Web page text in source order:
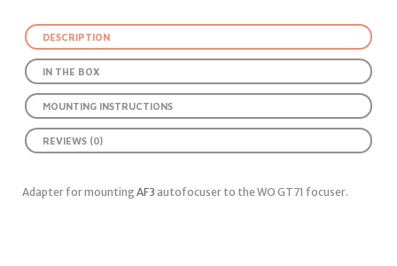
DESCRIPTION
IN THE BOX
MOUNTING INSTRUCTIONS
REVIEWS (0)
Adapter for mountingAF3 autofocuser to the WO GT71 focuser.